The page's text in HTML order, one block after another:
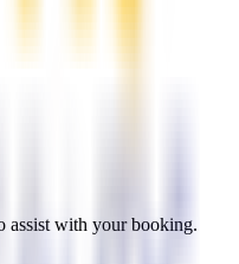
assist with your booking.